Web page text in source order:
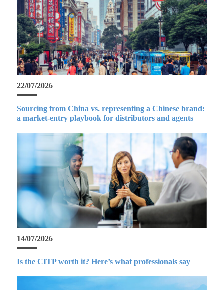
22/07/2026
Sourcing from China vs. representing a Chinese brand:
a market-entry playbook for distributors and agents
14/07/2026
Is the CITP worth it? Here’s what professionals say